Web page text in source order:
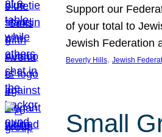
Support our
of your total to
Jewish Federation
Beverly Hills, Jewish
Small